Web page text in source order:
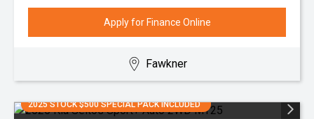
Apply for Finance Online
Fawkner
2025 STOCK $500 SPECIAL PACK INCLUDED